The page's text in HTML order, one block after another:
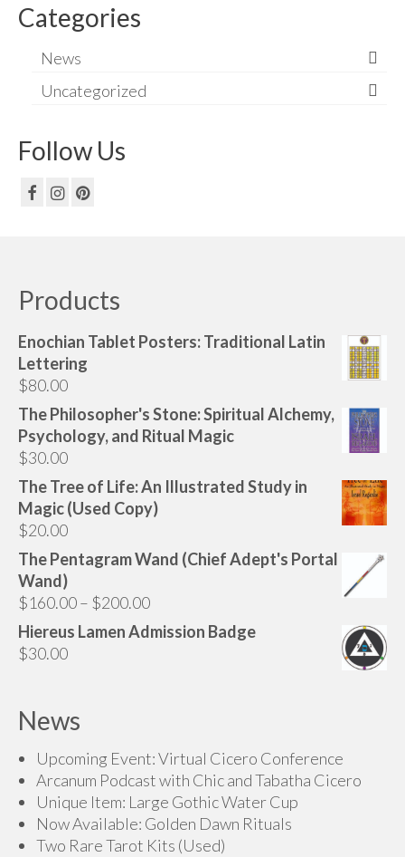
Categories
News
Uncategorized
Follow Us
Products
Enochian Tablet Posters: Traditional Latin
Lettering
$80.00
The Philosopher's Stone: Spiritual Alchemy,
Psychology, and Ritual Magic
$30.00
The Tree of Life: An Illustrated Study in
Magic (Used Copy)
$20.00
The Pentagram Wand (Chief Adept's Portal
Wand)
$160.00– $200.00Price
range:
Hiereus Lamen Admission Badge
$30.00
News
Upcoming Event: Virtual Cicero Conference
Arcanum Podcast with Chic and Tabatha Cicero
Unique Item: Large Gothic Water Cup
Now Available: Golden Dawn Rituals
Two Rare Tarot Kits (Used)